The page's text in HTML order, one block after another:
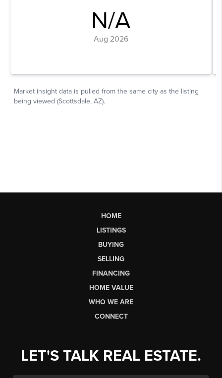
HOME
LISTINGS
BUYING
SELLING
FINANCING
HOME VALUE
WHO WE ARE
CONNECT
LET'S TALK REAL ESTATE.